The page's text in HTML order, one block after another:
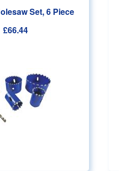
Set, 6 Piece
£66.44